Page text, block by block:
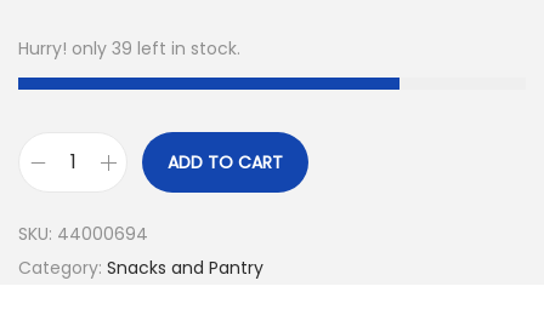
Hurry! only 39 left in stock.
ADD TO CART
SKU: 44000694
Category: Snacks and Pantry